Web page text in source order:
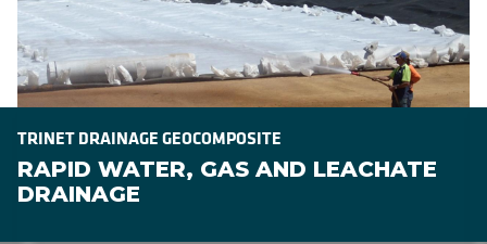
SECTORS
RESOURCES
ABOUT
TRINET DRAINAGE GEOCOMPOSITE
RAPID WATER, GAS AND LEACHATE
DRAINAGE